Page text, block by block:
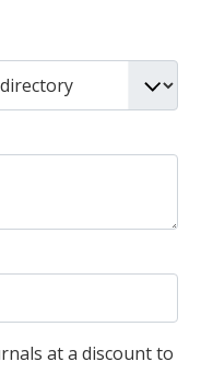
at a discount to